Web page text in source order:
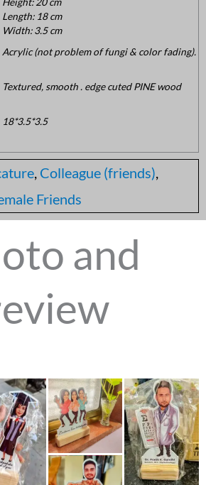
Length: 18 cm
Width: 3.5 cm
Acrylic (not problem of fungi & color fading).
Textured, smooth . edge cuted PINE wood
18*3.5*3.5
Colleague (friends)
Friends
and